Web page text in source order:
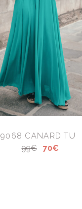
9068 CANARD TU
99€
70€